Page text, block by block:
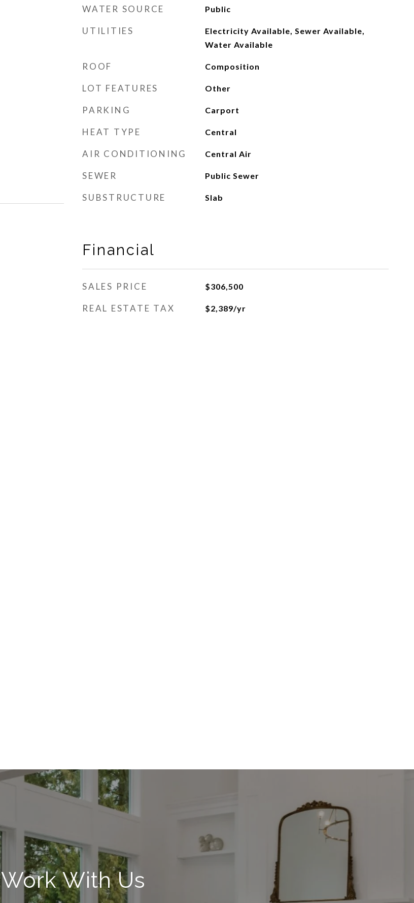
WATER SOURCE Public
UTILITIES
Electricity Available, Sewer Available,
Water Available
ROOF Composition
LOT FEATURES Other
PARKING Carport
HEAT TYPE Central
AIR CONDITIONING Central Air
SEWER Public Sewer
SUBSTRUCTURE Slab
Financial
SALES PRICE $306,500
REAL ESTATE TAX $2,389/yr
Work With Us